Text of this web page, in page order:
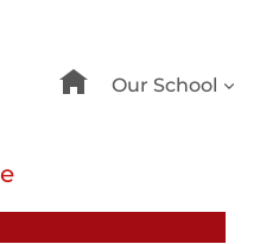
Our School